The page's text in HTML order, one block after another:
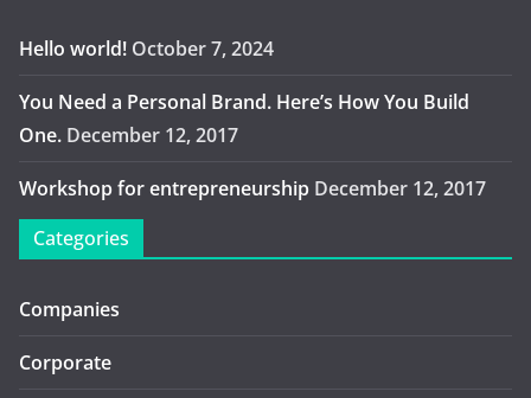
Hello world! October 7, 2024
You Need a Personal Brand. Here’s How You Build
One. December 12, 2017
Workshop for entrepreneurship December 12, 2017
Categories
Companies
Corporate